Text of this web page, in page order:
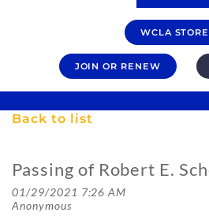
WCLA STORE
JOIN OR RENEW
Back to list
Passing of Robert E.